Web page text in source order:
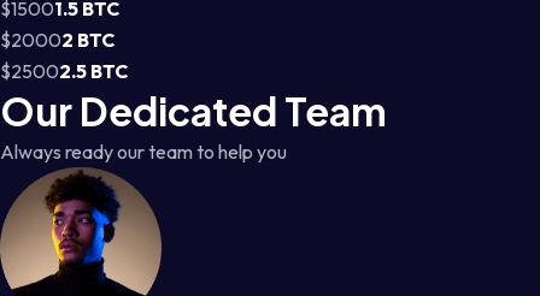
$15001.5 BTC
$20002 BTC
$25002.5 BTC
Our Dedicated Team
Always ready our team to help you